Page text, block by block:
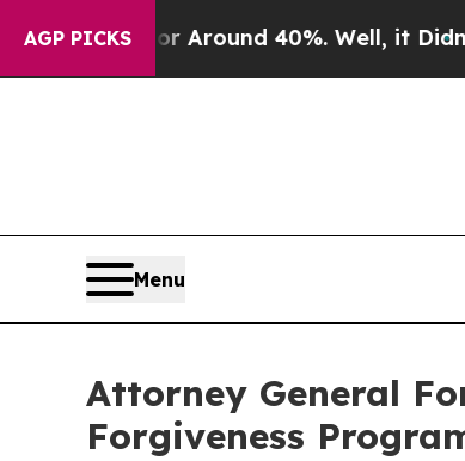
AGP PICKS
a Floor Around 40%. Well, it Didn’tAs
Menu
Attorney General
Forgiveness